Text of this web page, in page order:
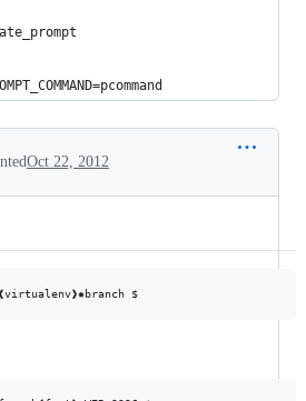
Oct 22, 2012